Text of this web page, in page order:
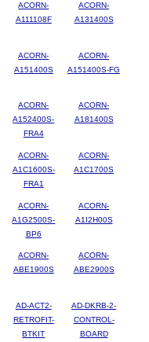
ACORN-
A111108F
ACORN-
A131400S
ACORN-
A151400S
ACORN-
A151400S-FG
ACORN-
A152400S-
FRA4
ACORN-
A181400S
ACORN-
A1C1600S-
FRA1
ACORN-
A1C1700S
ACORN-
A1G2500S-
BP6
ACORN-
A1I2H00S
ACORN-
ABE1900S
ACORN-
ABE2900S
AD-ACT2-
RETROFIT-
BTKIT
AD-DKRB-2-
CONTROL-
BOARD